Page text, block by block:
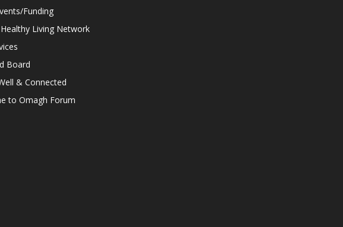
Funding
Living Network
Board
& Connected
to Omagh Forum